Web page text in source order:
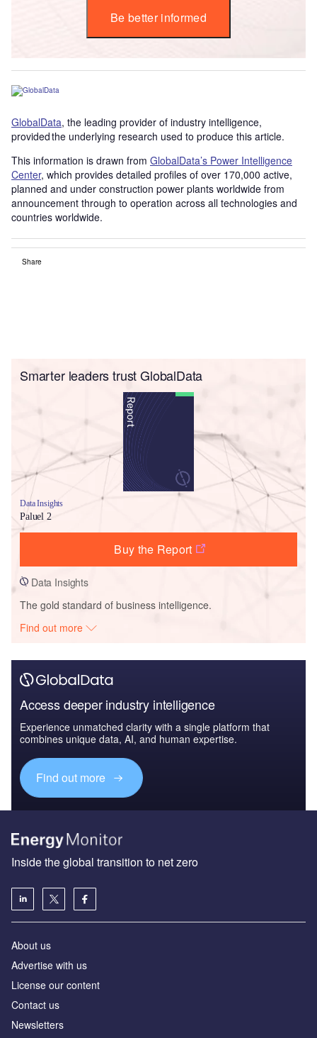
Be better informed
GlobalData, the leading provider of industry intelligence,
provided the underlying research used to produce this article.
This information is drawn from GlobalData’s Power Intelligence
Center, which provides detailed profiles of over 170,000 active,
planned and under construction power plants worldwide from
announcement through to operation across all technologies and
countries worldwide.
Share
Smarter leaders trust GlobalData
Data Insights
Paluel 2
Buy the Report
Data Insights
The gold standard of business intelligence.
Find out more
Access deeper industry intelligence
Experience unmatched clarity with a single platform that
combines unique data, AI, and human expertise.
Find out more
Inside the global transition to net zero
About us
Advertise with us
License our content
Contact us
Newsletters